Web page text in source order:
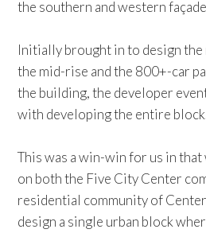
the southern and western
Initially brought in to design
the mid-rise and the 800+-car
the building, the developer
with developing the entire
This was a win-win for us in
on both the Five City Center
residential community of
design a single urban block